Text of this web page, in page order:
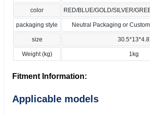
color RED/BLUE/GOLD/SILVER/
packaging style Neutral Packaging or
size 30.5*13*4.8
Weight (kg) 1kg
Fitment Information:
Applicable models